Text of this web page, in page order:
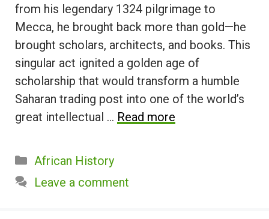
from his legendary 1324 pilgrimage to
Mecca, he brought back more than gold—he
brought scholars, architects, and books. This
singular act ignited a golden age of
scholarship that would transform a humble
Saharan trading post into one of the world’s
great intellectual … Read more
Categories
African History
Leave a comment